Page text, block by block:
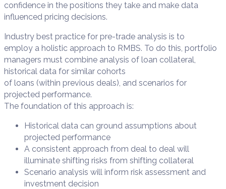
confidence in the positions they take and make data
influenced pricing decisions.
Industry best practice for pre-trade analysis is to
employ a holistic approach to RMBS. To do this, portfolio
managers must combine analysis of loan collateral,
historical data for similar cohorts
of loans (within previous deals), and scenarios for
projected performance.
The foundation of this approach is:
Historical data can ground assumptions about
projected performance
A consistent approach from deal to deal will
illuminate shifting risks from shifting collateral
Scenario analysis will inform risk assessment and
investment decision